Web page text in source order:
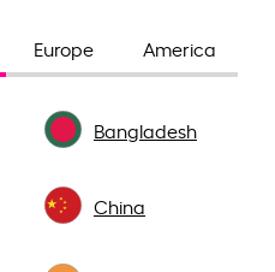
Europe America
Bangladesh
China